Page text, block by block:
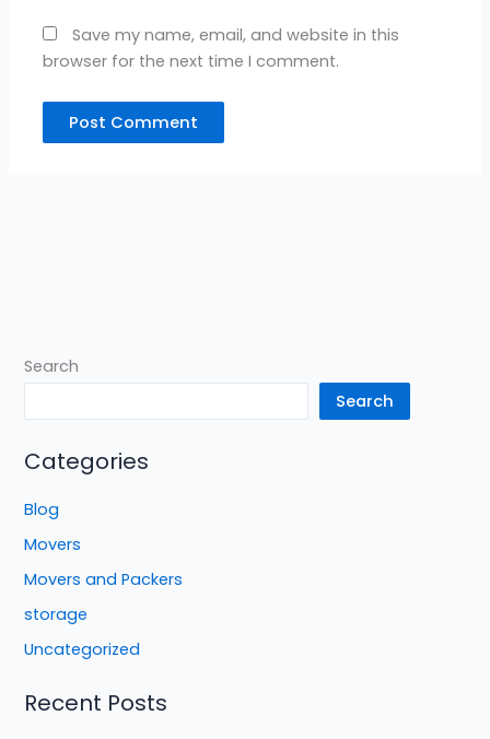
Save my name, email, and website in this
browser for the next time I comment.
Search
Search
Categories
Blog
Movers
Movers and Packers
storage
Uncategorized
Recent Posts